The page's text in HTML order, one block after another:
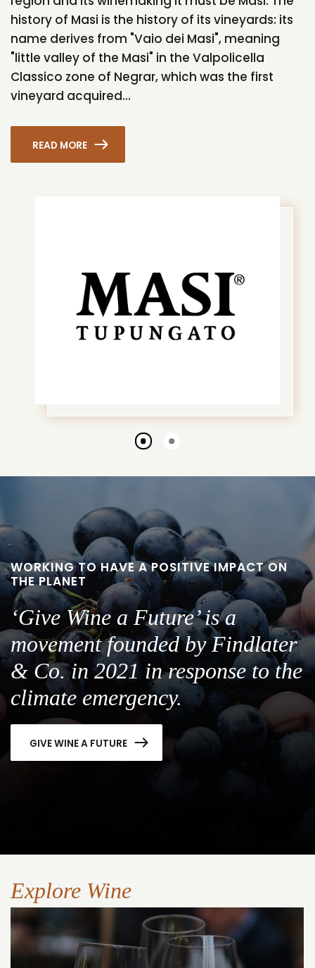
history of Masi is the history of its vineyards: its
name derives from "Vaio dei Masi", meaning
"little valley of the Masi" in the Valpolicella
Classico zone of Negrar, which was the first
vineyard acquired...
READ MORE
Go
slide
Go
slide
WORKING TO HAVE A POSITIVE IMPACT ON
THE PLANET
‘Give Wine a Future’ is a
movement founded by Findlater
& Co. in 2021 in response to the
climate emergency.
GIVE WINE A FUTURE
Explore Wine